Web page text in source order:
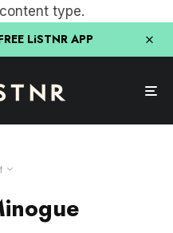
type.
LiSTNR APP